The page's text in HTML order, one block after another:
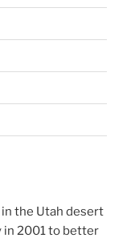
in the Utah desert
in 2001 to better